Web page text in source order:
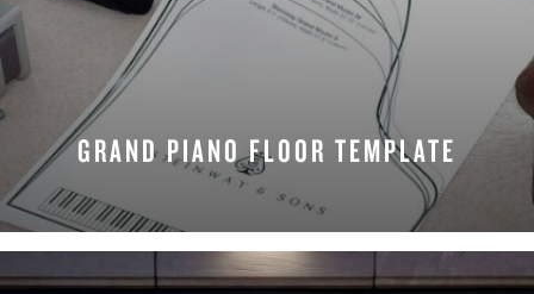
GRAND PIANO FLOOR TEMPLATE
REQUEST NOW